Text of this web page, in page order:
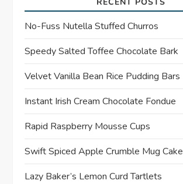
g
a
t
i
o
n
No-Fuss Nutella Stuffed Churros
Speedy Salted Toffee Chocolate Bark
Velvet Vanilla Bean Rice Pudding Bars
Instant Irish Cream Chocolate Fondue
Rapid Raspberry Mousse Cups
Swift Spiced Apple Crumble Mug Cake
Lazy Baker’s Lemon Curd Tartlets